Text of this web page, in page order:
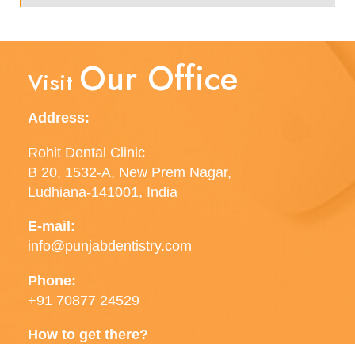
Visit Our Office
Address:
Rohit Dental Clinic
B 20, 1532-A, New Prem Nagar,
Ludhiana-141001, India
E-mail:
info@punjabdentistry.com
Phone:
+91 70877 24529
How to get there?